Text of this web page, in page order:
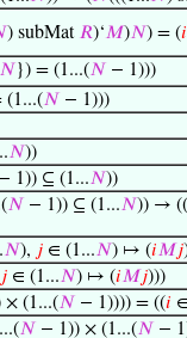
) subMat 𝑅)‘𝑀)𝑁) = (𝑖
𝑁 }) = (1...(𝑁 − 1)))
(1...(𝑁 − 1)))
𝑁))
− 1)) ⊆ (1...𝑁))
𝑁 − 1)) ⊆ (1...𝑁)) → ((
𝑁), 𝑗 ∈ (1...𝑁) ↦ (𝑖𝑀𝑗
𝑗 ∈ (1...𝑁) ↦ (𝑖𝑀𝑗)))
× (1...(𝑁 − 1)))) = ((𝑖
𝑁 − 1)) × (1...(𝑁 −